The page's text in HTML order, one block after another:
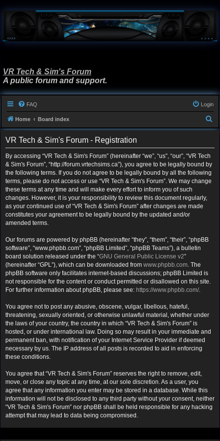
VR Tech & Sim's Forum
A public forum and support.
FAQ Login
Home Board index
e
VR Tech & Sim's Forum - Registration
By accessing “VR Tech & Sim's Forum” (hereinafter “we”, “us”, “our”, “VR Tech
& Sim's Forum”, “http://forum.vrtechsims.ca”), you agree to be legally bound by
the following terms. If you do not agree to be legally bound by all the following
terms, please do not access or use “VR Tech & Sim's Forum”. We may change
these terms at any time and will make every effort to inform you of such
changes. However, it is your responsibility to review this document regularly,
as your continued use of “VR Tech & Sim's Forum” after changes are made
constitutes your agreement to be legally bound by the updated and/or
amended terms.
Our forums are powered by phpBB (hereinafter “they”, “them”, “their”, “phpBB
software”, “www.phpbb.com”, “phpBB Limited”, “phpBB Teams”), a bulletin
board solution released under the “GNU General Public License v2”
(hereinafter “GPL”), which can be downloaded from www.phpbb.com. The
phpBB software only facilitates internet-based discussions; phpBB Limited is
not responsible for the content or conduct permitted or disallowed on this site.
For further information about phpBB, please see: https://www.phpbb.com/.
You agree not to post any abusive, obscene, vulgar, libellous, hateful,
threatening, sexually oriented, or otherwise unlawful material, whether under
the laws of your country, the country in which “VR Tech & Sim's Forum” is
hosted, or under international law. Doing so may result in your immediate and
permanent ban, with notification of your Internet Service Provider if deemed
necessary by us. The IP address of all posts is recorded to aid in enforcing
these conditions.
You agree that “VR Tech & Sim's Forum” reserves the right to remove, edit,
move, or close any topic at any time, at our sole discretion. As a user, you
agree that any information you enter may be stored in a database. While this
information will not be disclosed to any third party without your consent, neither
“VR Tech & Sim's Forum” nor phpBB shall be held responsible for any hacking
attempt that may lead to data being compromised.